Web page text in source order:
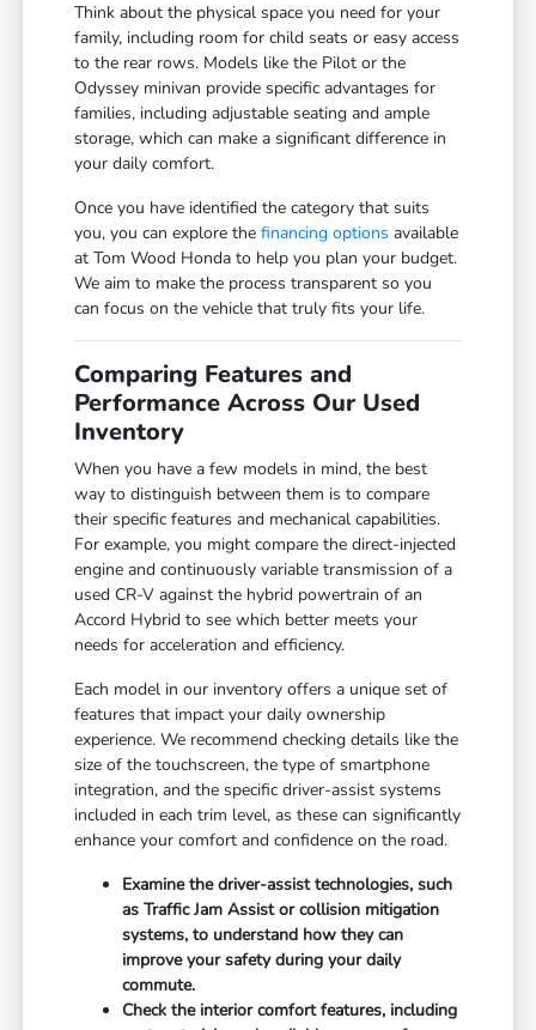
Think about the physical space you need for your
family, including room for child seats or easy access
to the rear rows. Models like the Pilot or the
Odyssey minivan provide specific advantages for
families, including adjustable seating and ample
storage, which can make a significant difference in
your daily comfort.
Once you have identified the category that suits
you, you can explore thefinancing options available
at Tom Wood Honda to help you plan your budget.
We aim to make the process transparent so you
can focus on the vehicle that truly fits your life.
Comparing Features and
Performance Across Our Used
Inventory
When you have a few models in mind, the best
way to distinguish between them is to compare
their specific features and mechanical capabilities.
For example, you might compare the direct-injected
engine and continuously variable transmission of a
used CR-V against the hybrid powertrain of an
Accord Hybrid to see which better meets your
needs for acceleration and efficiency.
Each model in our inventory offers a unique set of
features that impact your daily ownership
experience. We recommend checking details like the
size of the touchscreen, the type of smartphone
integration, and the specific driver-assist systems
included in each trim level, as these can significantly
enhance your comfort and confidence on the road.
Examine the driver-assist technologies, such
as Traffic Jam Assist or collision mitigation
systems, to understand how they can
improve your safety during your daily
commute.
Check the interior comfort features, including